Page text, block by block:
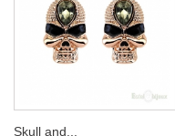
Skull and...